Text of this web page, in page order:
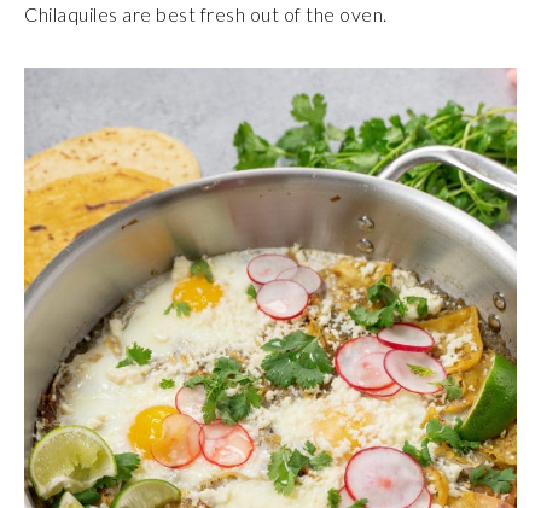
Chilaquiles are best fresh out of the oven.